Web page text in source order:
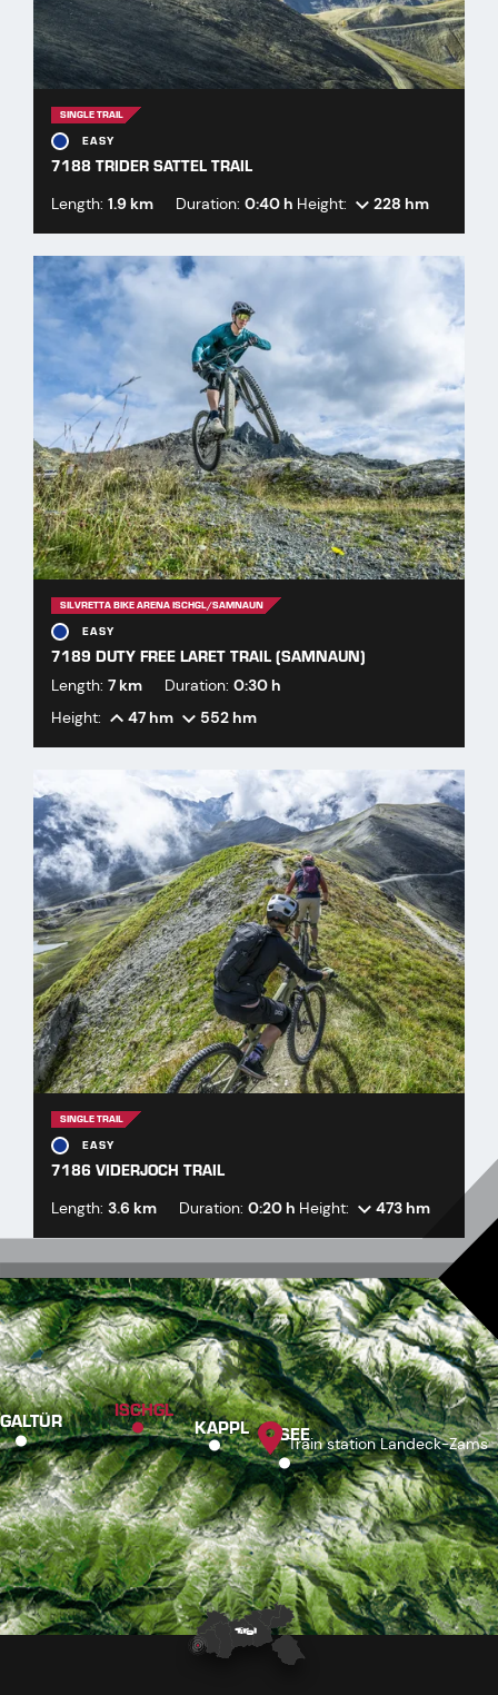
SINGLE TRAIL
EASY
7188 TRIDER SATTEL TRAIL
Length: 1.9 km Duration: 0:40 h Height: 228 hm
SILVRETTA BIKE ARENA ISCHGL/SAMNAUN
EASY
7189 DUTY FREE LARET TRAIL (SAMNAUN)
Length: 7 km Duration: 0:30 h
Height:
47 hm 552 hm
SINGLE TRAIL
EASY
7186 VIDERJOCH TRAIL
Length: 3.6 km Duration: 0:20 h Height: 473 hm
GALTÜR ISCHGL
KAPPL SEE
Train station Landeck-Zams